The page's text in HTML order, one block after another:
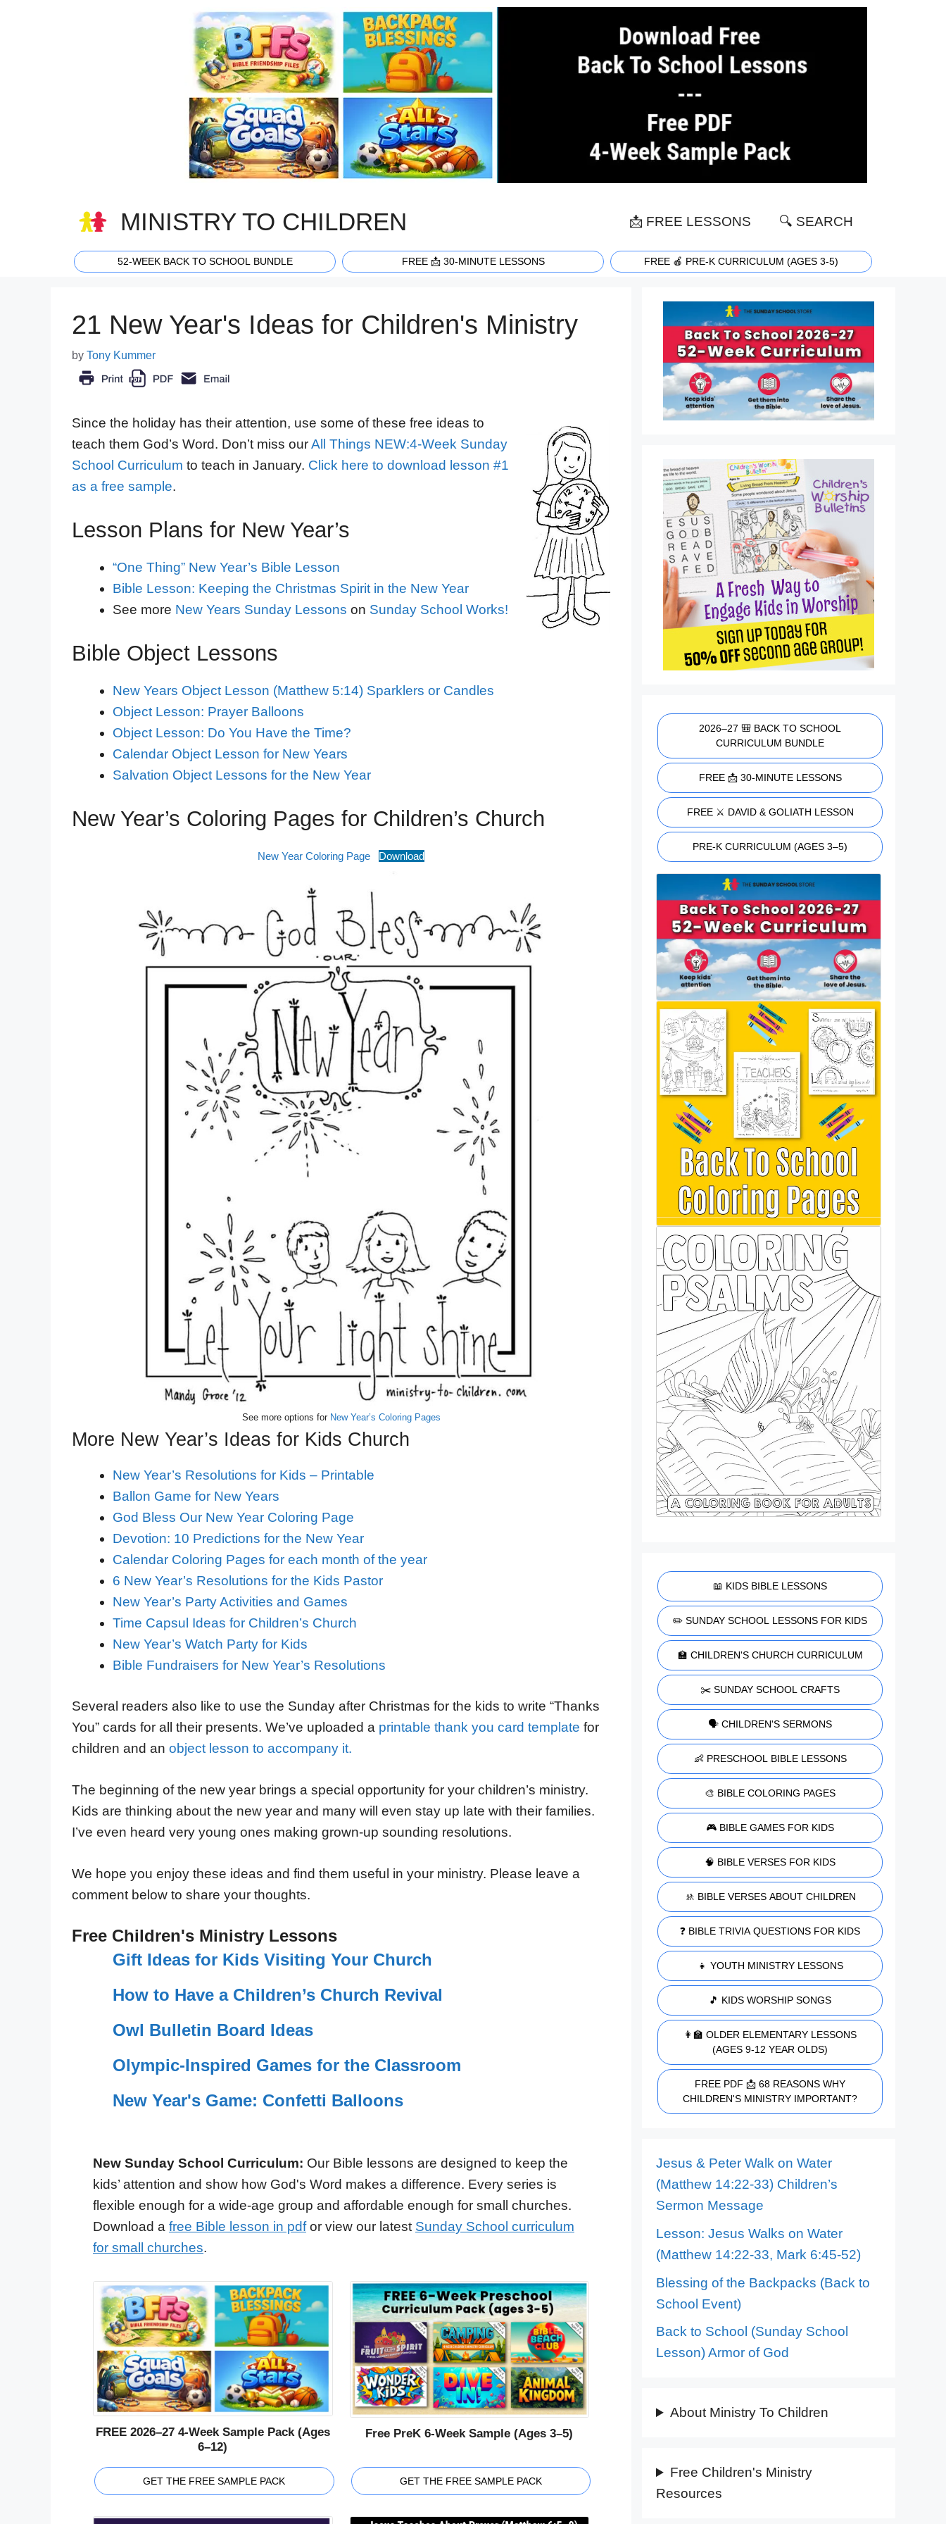
MINISTRY TO CHILDREN 📩 FREE LESSONS 🔍 SEARCH
52-WEEK BACK TO SCHOOL BUNDLE FREE 📩 30-MINUTE LESSONS FREE 🍎 PRE-K CURRICULUM (AGES 3-5)
21 New Year's Ideas for Children's Ministry
by Tony Kummer
Since the holiday has their attention, use some of these free ideas to
teach them God’s Word. Don’t miss ourAll Things NEW:4-Week Sunday
School Curriculum to teach in January. Click here to download lesson #1
as a free sample.
Lesson Plans for New Year’s
“One Thing” New Year’s Bible Lesson
Bible Lesson: Keeping the Christmas Spirit in the New Year
See more New Years Sunday Lessons on Sunday School Works!
Bible Object Lessons
New Years Object Lesson (Matthew 5:14) Sparklers or Candles
Object Lesson: Prayer Balloons
Object Lesson: Do You Have the Time?
Calendar Object Lesson for New Years
Salvation Object Lessons for the New Year
New Year’s Coloring Pages for Children’s Church
New Year Coloring Page Download
See more options for New Year’s Coloring Pages
More New Year’s Ideas for Kids Church
New Year’s Resolutions for Kids – Printable
Ballon Game for New Years
God Bless Our New Year Coloring Page
Devotion: 10 Predictions for the New Year
Calendar Coloring Pages for each month of the year
6 New Year’s Resolutions for the Kids Pastor
New Year’s Party Activities and Games
Time Capsul Ideas for Children’s Church
New Year’s Watch Party for Kids
Bible Fundraisers for New Year’s Resolutions
Several readers also like to use the Sunday after Christmas for the kids to write “Thanks
You” cards for all their presents. We’ve uploaded a printable thank you card template for
children and an object lesson to accompany it.
The beginning of the new year brings a special opportunity for your children’s ministry.
Kids are thinking about the new year and many will even stay up late with their families.
I’ve even heard very young ones making grown-up sounding resolutions.
We hope you enjoy these ideas and find them useful in your ministry. Please leave a
comment below to share your thoughts.
Free Children's Ministry Lessons
Gift Ideas for Kids Visiting Your Church
How to Have a Children’s Church Revival
Owl Bulletin Board Ideas
Olympic-Inspired Games for the Classroom
New Year's Game: Confetti Balloons
New Sunday School Curriculum: Our Bible lessons are designed to keep the
kids’ attention and show how God's Word makes a difference. Every series is
flexible enough for a wide-age group and affordable enough for small churches.
Download a free Bible lesson in pdfor view our latest Sunday School curriculum
for small churches.
FREE 2026–27 4-Week Sample Pack (Ages
6–12)
GET THE FREE SAMPLE PACK
Free PreK 6-Week Sample (Ages 3–5)
GET THE FREE SAMPLE PACK
2026–27 🎒 BACK TO SCHOOL
CURRICULUM BUNDLE
FREE 📩 30-MINUTE LESSONS
FREE ⚔️ DAVID & GOLIATH LESSON
PRE-K CURRICULUM (AGES 3–5)
📖 KIDS BIBLE LESSONS
✏️ SUNDAY SCHOOL LESSONS FOR KIDS
🏫 CHILDREN'S CHURCH CURRICULUM
✂️ SUNDAY SCHOOL CRAFTS
🗣️ CHILDREN'S SERMONS
👶 PRESCHOOL BIBLE LESSONS
🎨 BIBLE COLORING PAGES
🎮 BIBLE GAMES FOR KIDS
🧠 BIBLE VERSES FOR KIDS
🚸 BIBLE VERSES ABOUT CHILDREN
❓ BIBLE TRIVIA QUESTIONS FOR KIDS
👧 YOUTH MINISTRY LESSONS
🎵 KIDS WORSHIP SONGS
👩‍🏫 OLDER ELEMENTARY LESSONS
(AGES 9-12 YEAR OLDS)
FREE PDF 📩 68 REASONS WHY
CHILDREN'S MINISTRY IMPORTANT?
Jesus & Peter Walk on Water
(Matthew 14:22-33) Children’s
Sermon Message
Lesson: Jesus Walks on Water
(Matthew 14:22-33, Mark 6:45-52)
Blessing of the Backpacks (Back to
School Event)
Back to School (Sunday School
Lesson) Armor of God
About Ministry To Children
Free Children's Ministry
Resources